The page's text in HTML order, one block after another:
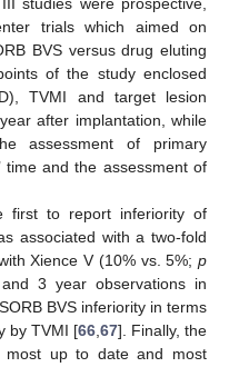
trials which aimed on
BVS versus drug eluting
of the study enclosed
TVMI and target lesion
after implantation, while
assessment of primary
time and the assessment of
first to report inferiority of
associated with a two-fold
Xience V (10% vs. 5%; p
3 year observations in
BVS inferiority in terms
by TVMI [66, 67]. Finally, the
most up to date and most